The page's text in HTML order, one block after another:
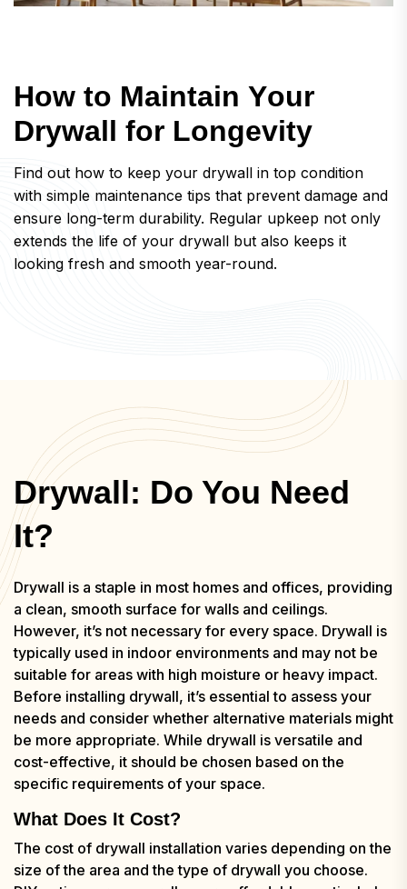
How to Maintain Your
Drywall for Longevity
Find out how to keep your drywall in top condition
with simple maintenance tips that prevent damage and
ensure long-term durability. Regular upkeep not only
extends the life of your drywall but also keeps it
looking fresh and smooth year-round.
Drywall: Do You Need
It?
Drywall is a staple in most homes and offices, providing
a clean, smooth surface for walls and ceilings.
However, it’s not necessary for every space. Drywall is
typically used in indoor environments and may not be
suitable for areas with high moisture or heavy impact.
Before installing drywall, it’s essential to assess your
needs and consider whether alternative materials might
be more appropriate. While drywall is versatile and
cost-effective, it should be chosen based on the
specific requirements of your space.
What Does It Cost?
The cost of drywall installation varies depending on the
size of the area and the type of drywall you choose.